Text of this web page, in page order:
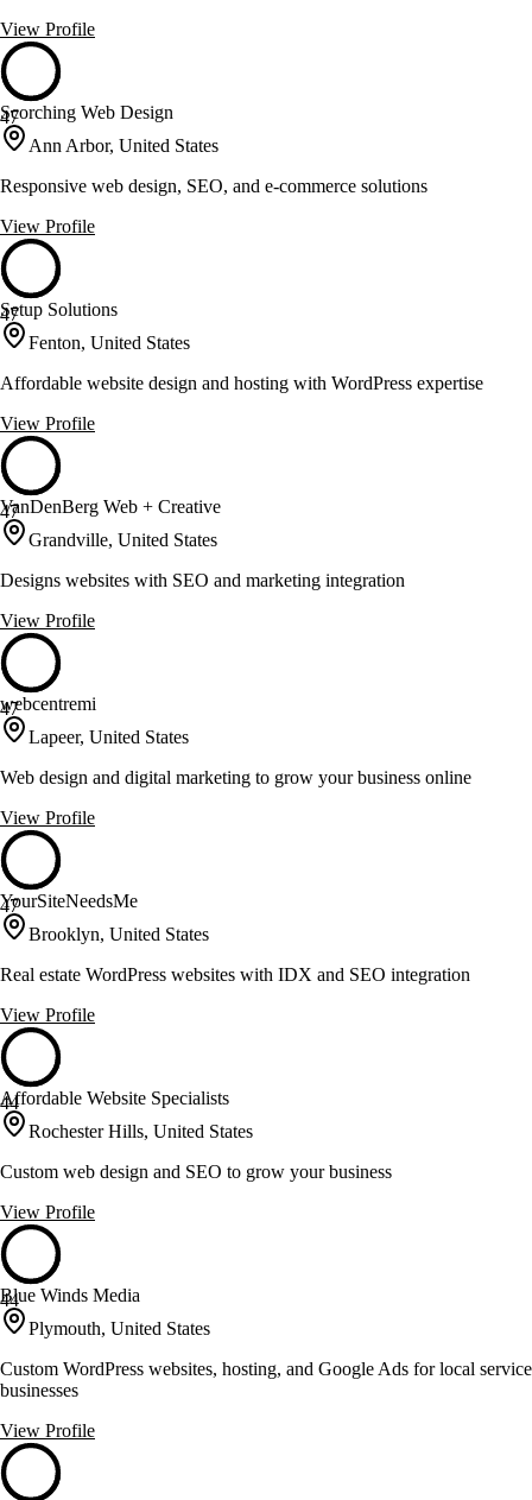
View Profile
47
Scorching Web Design
Ann Arbor, United States
Responsive web design, SEO, and e-commerce solutions
View Profile
47
Setup Solutions
Fenton, United States
Affordable website design and hosting with WordPress expertise
View Profile
47
VanDenBerg Web + Creative
Grandville, United States
Designs websites with SEO and marketing integration
View Profile
47
webcentremi
Lapeer, United States
Web design and digital marketing to grow your business online
View Profile
47
YourSiteNeedsMe
Brooklyn, United States
Real estate WordPress websites with IDX and SEO integration
View Profile
44
Affordable Website Specialists
Rochester Hills, United States
Custom web design and SEO to grow your business
View Profile
44
Blue Winds Media
Plymouth, United States
Custom WordPress websites, hosting, and Google Ads for local service
businesses
View Profile